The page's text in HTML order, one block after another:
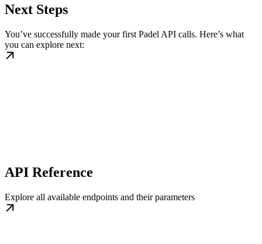
Next Steps
You’ve successfully made your first Padel API calls. Here’s what
you can explore next:
API Reference
Explore all available endpoints and their parameters